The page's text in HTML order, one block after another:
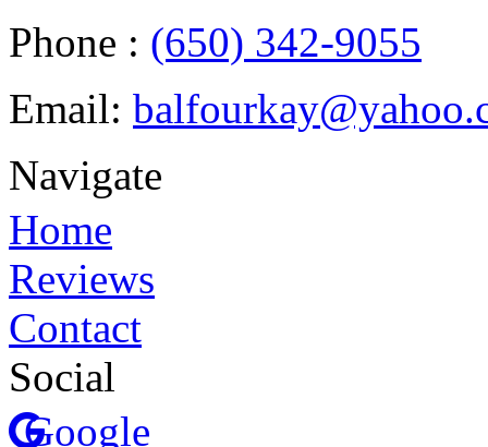
Phone : (650) 342-9055
Email:
Navigate
Home
Reviews
Contact
Social
Google